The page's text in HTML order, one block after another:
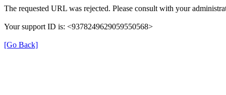
The requested URL was rejected. Please consult with your
Your support ID is: <9378249629059550568>
[Go Back]